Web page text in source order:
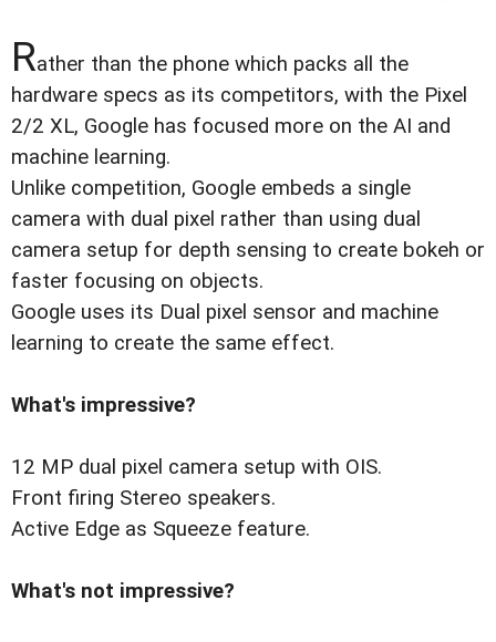
Rather than the phone which packs all the
hardware specs as its competitors, with the Pixel
2/2 XL, Google has focused more on the AI and
machine learning.
Unlike competition, Google embeds a single
camera with dual pixel rather than using dual
camera setup for depth sensing to create bokeh or
faster focusing on objects.
Google uses its Dual pixel sensor and machine
learning to create the same effect.
What's impressive?
12 MP dual pixel camera setup with OIS.
Front firing Stereo speakers.
Active Edge as Squeeze feature.
What's not impressive?